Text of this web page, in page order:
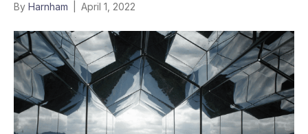
By Harnham April 1, 2022